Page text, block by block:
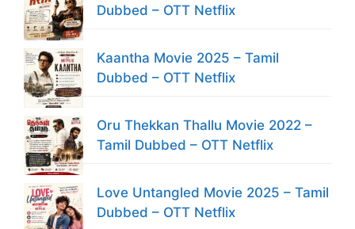
Dubbed – OTT Netflix
Kaantha Movie 2025 – Tamil
Dubbed – OTT Netflix
Oru Thekkan Thallu Movie 2022 –
Tamil Dubbed – OTT Netflix
Love Untangled Movie 2025 – Tamil
Dubbed – OTT Netflix